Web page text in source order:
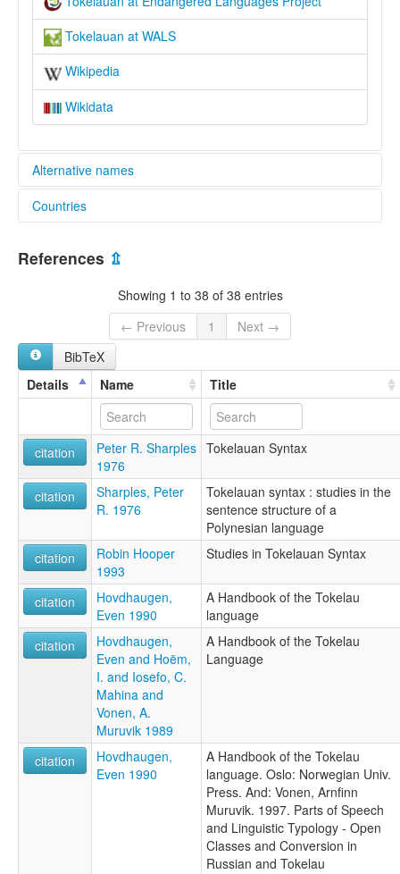
Tokelauan at WALS
Wikipedia
Wikidata
Alternative names
elcat:
Tokelau
Tokelauan
Idioma tokelauano [es]
Język tokelau [pl]
Língua toquelauana [pt]
Tokelaa lingvo [eo]
Tokelau [en]
Tokelau jezik [sh]
Tokelauan [fr]
Tokelauan language [en]
Tokelauanska [sv]
Tokelaui nyelv [hu]
Tokelauische Sprache [de]
Tokelaun kieli [fi]
Tokelauski jezik [hr]
Tokelauà [ca]
tokelau [fr]
Токелау [ru]
Токелауански јазик [mk]
زبان توکلائویی [fa]
لغة توكيلاوية [ar]
multitree:
Fakaafo
Tokelauan
Tokelauano
ruhlen (1987):
Tokelau
wals:
Countries
New Zealand [NZ]
References ⇫
Showing 1 to 38 of 38 entries
← Previous
1
Next →
BibTeX
Details
Name Title
citation
Peter R. Sharples
1976
Tokelauan Syntax
citation
Sharples, Peter
R. 1976
Tokelauan syntax : studies in the
sentence structure of a
Polynesian language
citation
Robin Hooper
1993
Studies in Tokelauan Syntax
citation
Hovdhaugen,
Even 1990
A Handbook of the Tokelau
language
citation
Hovdhaugen,
Even and Hoëm,
I. and Iosefo, C.
Mahina and
Vonen, A.
Muruvik 1989
A Handbook of the Tokelau
Language
citation
Hovdhaugen,
Even 1990
A Handbook of the Tokelau
language. Oslo: Norwegian Univ.
Press. And: Vonen, Arnfinn
Muruvik. 1997. Parts of Speech
and Linguistic Typology - Open
Classes and Conversion in
Russian and Tokelau